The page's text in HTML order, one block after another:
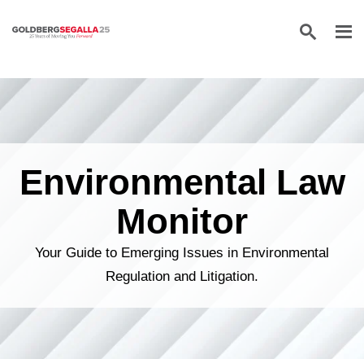
Skip to content
Environmental Law
Monitor
Your Guide to Emerging Issues in Environmental
Regulation and Litigation.